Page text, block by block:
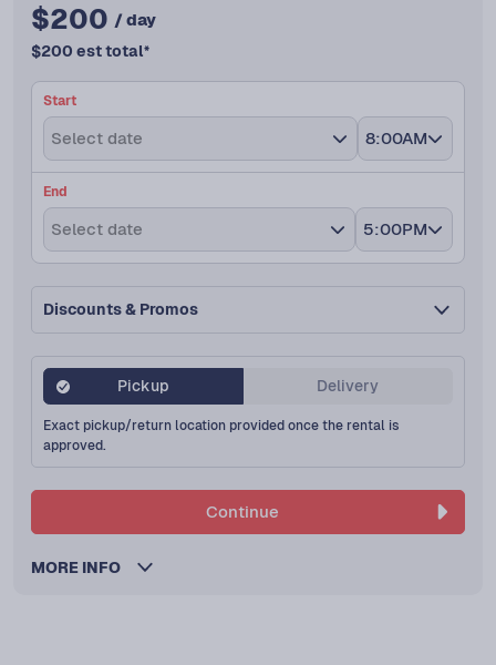
$200 / day
$200 est total*
Start
Select date 8:00AM
End
Select date 5:00PM
Discounts & Promos
Pickup Delivery
Exact pickup/return location provided once the rental is
approved.
Continue
MORE INFO